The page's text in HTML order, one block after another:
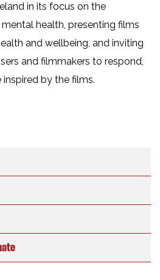
in its focus on the
health, presenting films
and wellbeing, and inviting
and filmmakers to respond,
by the films.